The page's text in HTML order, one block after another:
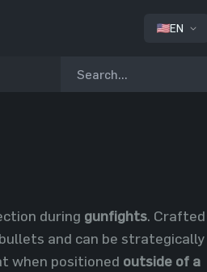
EN
during gunfights. Crafted
and can be strategically
when positioned outside of a